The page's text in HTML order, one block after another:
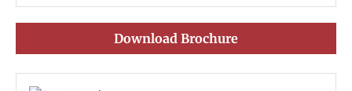
Download Brochure